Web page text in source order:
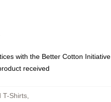
with the Better Cotton Initiative
received
T-Shirts